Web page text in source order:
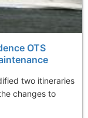
OTS
two itineraries
changes to